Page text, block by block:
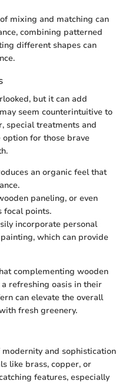
mixing and matching can
combining patterned
different shapes can
but it can add
seem counterintuitive to
special treatments and
option for those brave
an organic feel that
paneling, or even
focal points.
incorporate personal
which can provide
complementing wooden
refreshing oasis in their
can elevate the overall
fresh greenery.
and sophistication
like brass, copper, or
features, especially